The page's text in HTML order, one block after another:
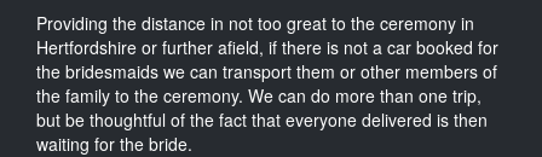
Providing the distance in not too great to the ceremony in
Hertfordshire or further afield, if there is not a car booked for
the bridesmaids we can transport them or other members of
the family to the ceremony. We can do more than one trip,
but be thoughtful of the fact that everyone delivered is then
waiting for the bride.